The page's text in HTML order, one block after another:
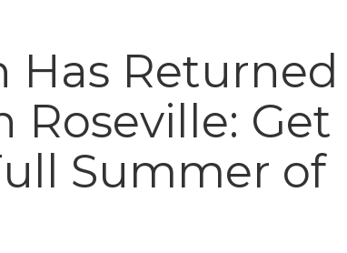
Has Returned
Get
Summer of